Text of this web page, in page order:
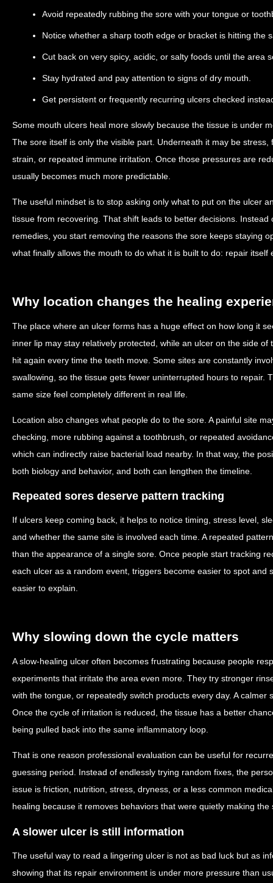
Avoid repeatedly rubbing the sore with your tongue or
Notice whether a sharp tooth edge or bracket is hitting the
Cut back on very spicy, acidic, or salty foods until the area
Stay hydrated and pay attention to signs of dry mouth.
Get persistent or frequently recurring ulcers checked
Some mouth ulcers heal more slowly because the tissue is under
The sore itself is only the visible part. Underneath it may be stress,
strain, or repeated immune irritation. Once those pressures are
usually becomes much more predictable.
The useful mindset is to stop asking only what to put on the ulcer
tissue from recovering. That shift leads to better decisions. Instead
remedies, you start removing the reasons the sore keeps staying
what finally allows the mouth to do what it is built to do: repair itself
Why location changes the healing
The place where an ulcer forms has a huge effect on how long it
inner lip may stay relatively protected, while an ulcer on the side of
hit again every time the teeth move. Some sites are constantly
swallowing, so the tissue gets fewer uninterrupted hours to repair.
same size feel completely different in real life.
Location also changes what people do to the sore. A painful site
checking, more rubbing against a toothbrush, or repeated
which can indirectly raise bacterial load nearby. In that way, the
both biology and behavior, and both can lengthen the timeline.
Repeated sores deserve pattern tracking
If ulcers keep coming back, it helps to notice timing, stress level,
and whether the same site is involved each time. A repeated
than the appearance of a single sore. Once people start tracking
each ulcer as a random event, triggers become easier to spot and
easier to explain.
Why slowing down the cycle matters
A slow-healing ulcer often becomes frustrating because people
experiments that irritate the area even more. They try stronger
with the tongue, or repeatedly switch products every day. A calmer
Once the cycle of irritation is reduced, the tissue has a better
being pulled back into the same inflammatory loop.
That is one reason professional evaluation can be useful for
guessing period. Instead of endlessly trying random fixes, the
issue is friction, nutrition, stress, dryness, or a less common
healing because it removes behaviors that were quietly making the
A slower ulcer is still information
The useful way to read a lingering ulcer is not as bad luck but as
showing that its repair environment is under more pressure than